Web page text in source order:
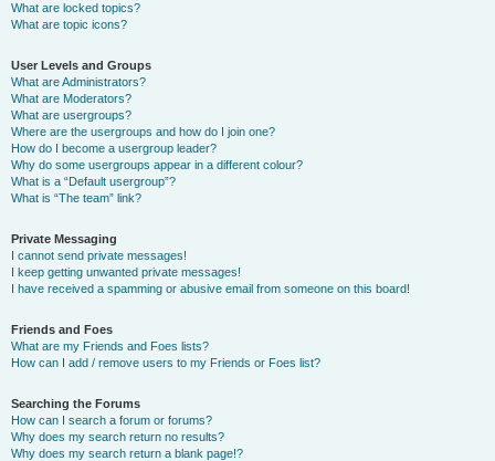
What are locked topics?
What are topic icons?
User Levels and Groups
What are Administrators?
What are Moderators?
What are usergroups?
Where are the usergroups and how do I join one?
How do I become a usergroup leader?
Why do some usergroups appear in a different colour?
What is a “Default usergroup”?
What is “The team” link?
Private Messaging
I cannot send private messages!
I keep getting unwanted private messages!
I have received a spamming or abusive email from someone on this board!
Friends and Foes
What are my Friends and Foes lists?
How can I add / remove users to my Friends or Foes list?
Searching the Forums
How can I search a forum or forums?
Why does my search return no results?
Why does my search return a blank page!?